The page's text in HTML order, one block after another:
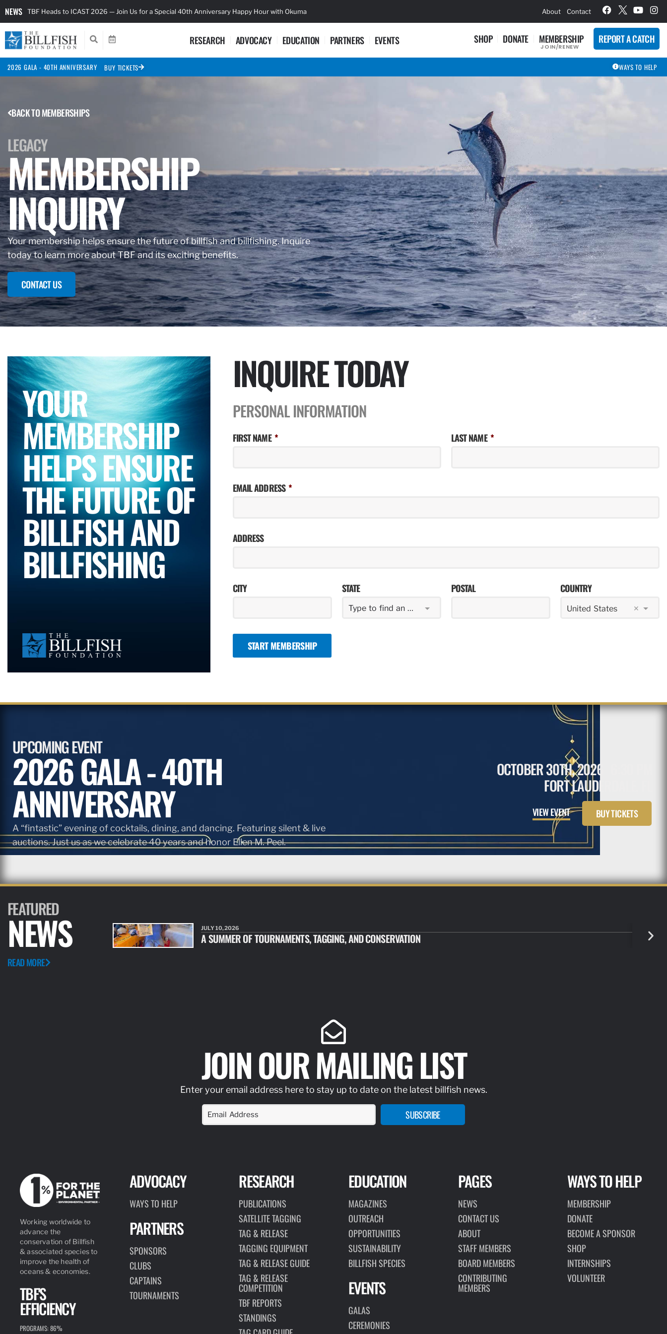
NEWS TBF Heads to ICAST 2026 — Join Us for a Special 40th Anniversary Happy Hour with Okuma About Contact
RESEARCH ADVOCACY EDUCATION PARTNERS EVENTS SHOP DONATE MEMBERSHIP
JOIN/RENEW
REPORT A CATCH
2026 GALA - 40TH ANNIVERSARY BUY TICKETS WAYS TO HELP
BACK TO MEMBERSHIPS
LEGACY
MEMBERSHIP
INQUIRY
Your membership helps ensure the future of billfish and billfishing. Inquire
today to learn more about TBF and its exciting benefits.
CONTACT US
YOUR
MEMBERSHIP
HELPS ENSURE
THE FUTURE OF
BILLFISH AND
BILLFISHING
INQUIRE TODAY
PERSONAL INFORMATION
FIRST NAME LAST NAME
EMAIL ADDRESS
ADDRESS
CITY STATE
Type to find an option or create one...
POSTAL COUNTRY
United States ×
START MEMBERSHIP
UPCOMING EVENT
2026 GALA - 40TH
ANNIVERSARY
A “fintastic” evening of cocktails, dining, and dancing. Featuring silent & live
auctions. Just us as we celebrate 40 years and honor Ellen M. Peel.
OCTOBER 30TH, 2026
FORT LAUDERDALE, FL
VIEW EVENT BUY TICKETS
FEATURED
NEWS
READ MORE
JULY 10, 2026
A SUMMER OF TOURNAMENTS, TAGGING, AND CONSERVATION
JOIN OUR MAILING LIST
Enter your email address here to stay up to date on the latest billfish news.
SUBSCRIBE
Working worldwide to
advance the
conservation of Billfish
& associated species to
improve the health of
oceans & economies.
TBF'S
EFFICIENCY
PROGRAMS: 86%
ADVOCACY
WAYS TO HELP
PARTNERS
SPONSORS
CLUBS
CAPTAINS
TOURNAMENTS
RESEARCH
PUBLICATIONS
SATELLITE TAGGING
TAG & RELEASE
TAGGING EQUIPMENT
TAG & RELEASE GUIDE
TAG & RELEASE
COMPETITION
TBF REPORTS
STANDINGS
EDUCATION
MAGAZINES
OUTREACH
OPPORTUNITIES
SUSTAINABILITY
BILLFISH SPECIES
EVENTS
GALAS
CEREMONIES
PAGES
NEWS
CONTACT US
ABOUT
STAFF MEMBERS
BOARD MEMBERS
CONTRIBUTING
MEMBERS
WAYS TO HELP
MEMBERSHIP
DONATE
BECOME A SPONSOR
SHOP
INTERNSHIPS
VOLUNTEER